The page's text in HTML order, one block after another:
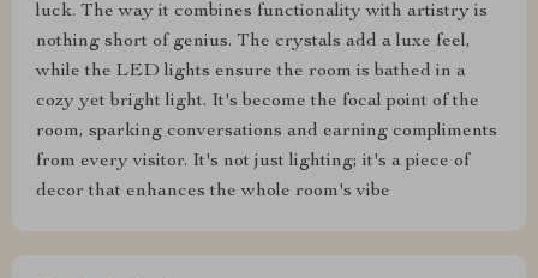
luck. The way it combines functionality with artistry is
nothing short of genius. The crystals add a luxe feel,
while the LED lights ensure the room is bathed in a
cozy yet bright light. It's become the focal point of the
room, sparking conversations and earning compliments
from every visitor. It's not just lighting; it's a piece of
decor that enhances the whole room's vibe